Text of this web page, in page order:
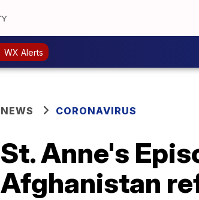
WX Alerts
NEWS CORONAVIRUS
St. Anne's
Afghanistan